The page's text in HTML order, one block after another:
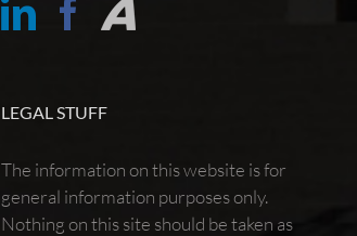
LEGAL STUFF
The information on this website is for
general information purposes only.
Nothing on this site should be taken as